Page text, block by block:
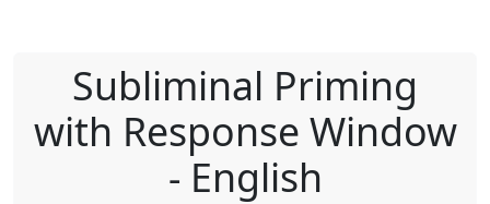
Subliminal Priming
with Response Window
- English